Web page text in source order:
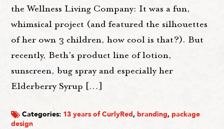
the Wellness Living Company: It was a fun,
whimsical project (and featured the silhouettes
of her own 3 children, how cool is that?). But
recently, Beth's product line of lotion,
sunscreen, bug spray and especially her
Elderberry Syrup […]
Categories: 13 years of CurlyRed, branding, package
design